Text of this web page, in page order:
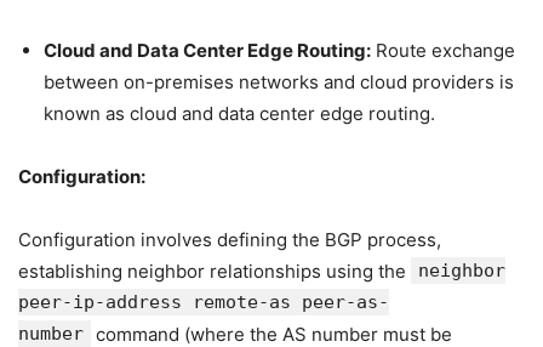
Cloud and Data Center Edge Routing: Route exchange
between on-premises networks and cloud providers is
known as cloud and data center edge routing.
Configuration:
Configuration involves defining the BGP process,
establishing neighbor relationships using the
neighbor
peer-ip-address remote-as peer-as-
number command (where the AS number must be